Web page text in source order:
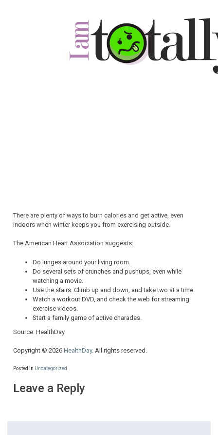
There are plenty of ways to burn calories and get active, even
indoors when winter keeps you from exercising outside.
The American Heart Association suggests:
Do lunges around your living room.
Do several sets of crunches and pushups, even while
watching a movie.
Use the stairs. Climb up and down, and take two at a time.
Watch a workout DVD, and check the web for streaming
exercise videos.
Start a family game of active charades.
Source: HealthDay
Copyright © 2026 HealthDay. All rights reserved.
Posted in Uncategorized
Leave a Reply